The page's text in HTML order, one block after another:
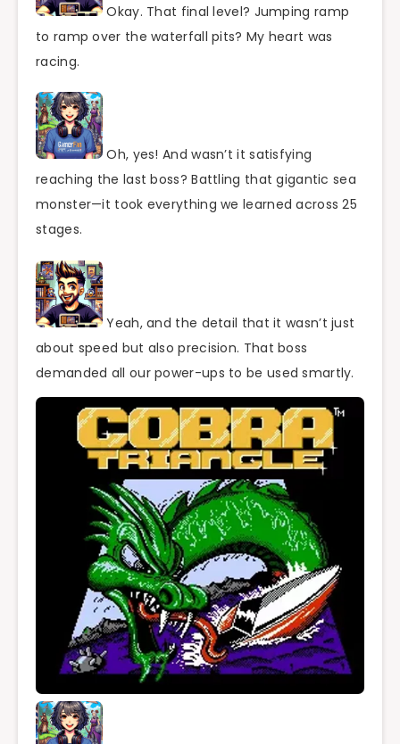
Okay. That final level? Jumping ramp
to ramp over the waterfall pits? My heart was
racing.
Oh, yes! And wasn’t it satisfying
reaching the last boss? Battling that gigantic sea
monster—it took everything we learned across 25
stages.
Yeah, and the detail that it wasn’t just
about speed but also precision. That boss
demanded all our power-ups to be used smartly.